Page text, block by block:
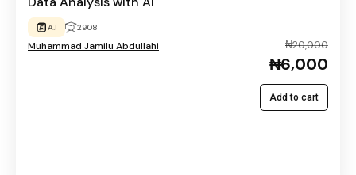
A.I 2908
Muhammad Jamilu Abdullahi ₦20,000
₦6,000
Add to cart